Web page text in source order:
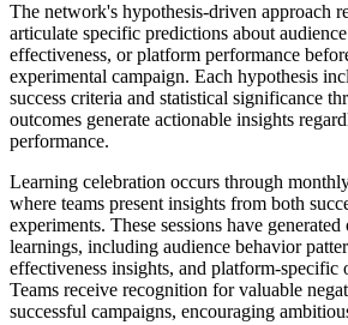
The network's hypothesis-driven approach
articulate specific predictions about
effectiveness, or platform performance
experimental campaign. Each hypothesis
success criteria and statistical significance
outcomes generate actionable insights
performance.
Learning celebration occurs through
where teams present insights from both
experiments. These sessions have
learnings, including audience behavior
effectiveness insights, and platform-specific
Teams receive recognition for valuable
successful campaigns, encouraging